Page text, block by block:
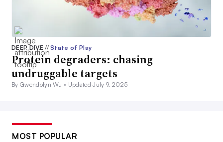
DEEP DIVE// State of Play
Protein degraders: chasing
undruggable targets
By Gwendolyn Wu • Updated July 9, 2025
MOST POPULAR